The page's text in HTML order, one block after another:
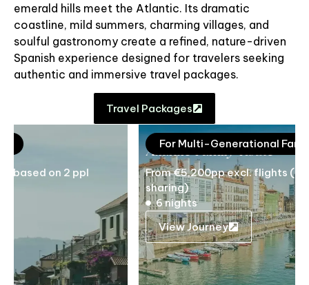
emerald hills meet the Atlantic. Its dramatic
coastline, mild summers, charming villages, and
soulful gastronomy create a refined, nature-driven
Spanish experience designed for travelers seeking
authentic and immersive travel packages.
Travel Packages
For Multi-Generational Families
Atlantic Family Route
From €5,200pp excl. flights (based on 2 ppl
View Journey